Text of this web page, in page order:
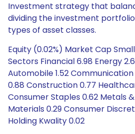
Investment strategy that
dividing the investment
types of asset classes.
Equity (0.02%) Market Cap
Sectors Financial 6.98 Energy
Automobile 1.52 Communication
0.88 Construction 0.77
Consumer Staples 0.62 Metals &
Materials 0.29 Consumer
Holding Kwality 0.02